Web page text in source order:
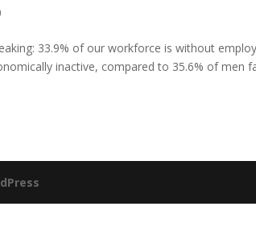
33.9% of our workforce is without
inactive, compared to 35.6% of men